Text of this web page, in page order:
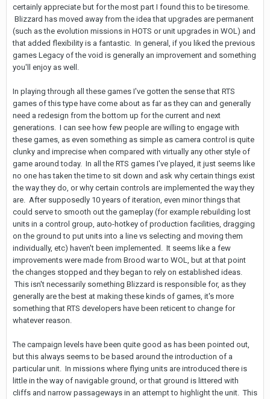
certainly appreciate but for the most part I found this to be tiresome.
Blizzard has moved away from the idea that upgrades are permanent
(such as the evolution missions in HOTS or unit upgrades in WOL) and
that added flexibility is a fantastic. In general, if you liked the previous
games Legacy of the void is generally an improvement and something
you'll enjoy as well.
In playing through all these games I've gotten the sense that RTS
games of this type have come about as far as they can and generally
need a redesign from the bottom up for the current and next
generations. I can see how few people are willing to engage with
these games, as even something as simple as camera control is quite
clunky and imprecise when compared with virtually any other style of
game around today. In all the RTS games I've played, it just seems like
no one has taken the time to sit down and ask why certain things exist
the way they do, or why certain controls are implemented the way they
are. After supposedly 10 years of iteration, even minor things that
could serve to smooth out the gameplay (for example rebuilding lost
units in a control group, auto-hotkey of production facilities, dragging
on the ground to put units into a line vs selecting and moving them
individually, etc) haven't been implemented. It seems like a few
improvements were made from Brood war to WOL, but at that point
the changes stopped and they began to rely on established ideas.
This isn't necessarily something Blizzard is responsible for, as they
generally are the best at making these kinds of games, it's more
something that RTS developers have been reticent to change for
whatever reason.
The campaign levels have been quite good as has been pointed out,
but this always seems to be based around the introduction of a
particular unit. In missions where flying units are introduced there is
little in the way of navigable ground, or that ground is littered with
cliffs and narrow passageways in an attempt to highlight the unit. This